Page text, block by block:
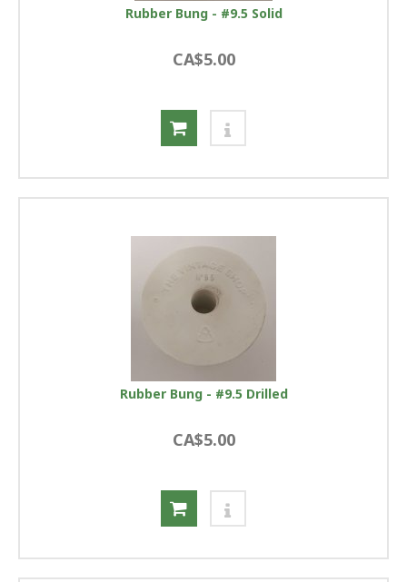
Rubber Bung - #9.5 Solid
CA$5.00
Rubber Bung - #9.5 Drilled
CA$5.00